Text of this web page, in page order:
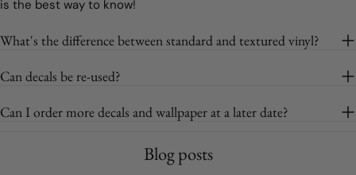
is the best way to know!
What's the difference between standard and textured vinyl?
Can decals be re-used?
Can I order more decals and wallpaper at a later date?
Blog posts